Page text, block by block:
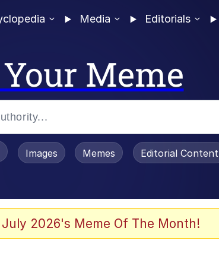
Media Editorials
Meme
/ Toadsworth Is Dead
Images Memes Editorial Content
2026's Meme Of The Month!